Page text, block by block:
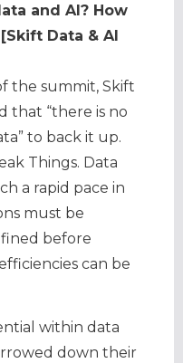
and AI? How
Data & AI
the summit, Skift
that “there is no
to back it up.
Things. Data
a rapid pace in
must be
before
can be
within data
down their